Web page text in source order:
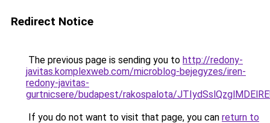
Redirect Notice
The previous page is sending you to http://redony-
javitas.komplexweb.com/microblog-bejegyzes/iren-
redony-javitas-
gurtnicsere/budapest/rakospalota/
If you do not want to visit that page, you can return to